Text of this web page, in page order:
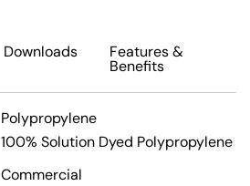
Downloads Features&
Benefits
Polypropylene
100% Solution Dyed Polypropylene
Commercial